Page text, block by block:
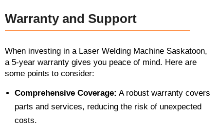
Warranty and Support
When investing in a Laser Welding Machine Saskatoon,
a 5-year warranty gives you peace of mind. Here are
some points to consider:
Comprehensive Coverage: A robust warranty covers
parts and services, reducing the risk of unexpected
costs.